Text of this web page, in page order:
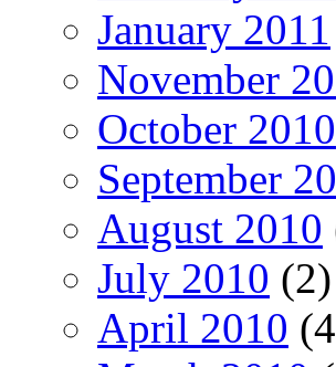
January 2011
November
October 2010
September
August 2010
July 2010 (2)
April 2010